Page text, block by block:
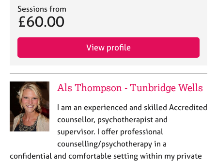
Sessions from
£60.00
View profile
Als Thompson - Tunbridge Wells
I am an experienced and skilled Accredited
counsellor, psychotherapist and
supervisor. I offer professional
counselling/psychotherapy in a
confidential and comfortable setting within my private